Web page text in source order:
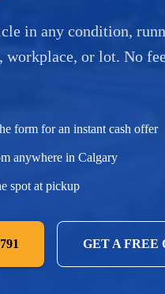
in any condition,
workplace, or lot. No
form for an instant cash offer
anywhere in Calgary
spot at pickup
GET A FREE